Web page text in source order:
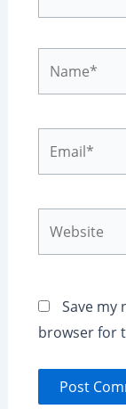
Save my
browser for